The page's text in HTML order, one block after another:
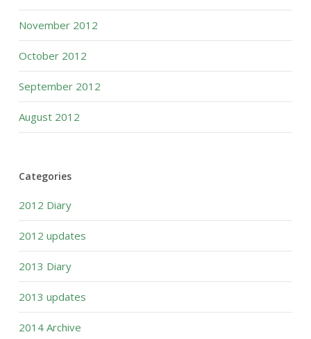
November 2012
October 2012
September 2012
August 2012
Categories
2012 Diary
2012 updates
2013 Diary
2013 updates
2014 Archive